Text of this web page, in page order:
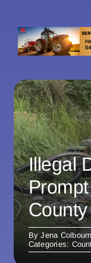
Illegal
ByJena
Categories: